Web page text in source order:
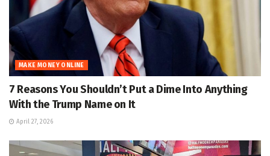
MAKE MONEY ONLINE
7 Reasons You Shouldn’t Put a Dime Into Anything
With the Trump Name on It
April 27, 2026